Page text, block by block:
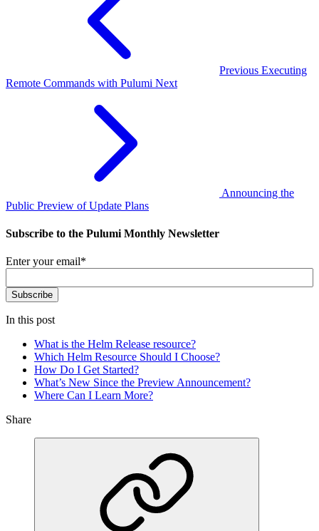
Previous Executing
Remote Commands with Pulumi Next
Announcing the
Public Preview of Update Plans
Subscribe to the Pulumi Monthly Newsletter
Enter your email*
In this post
What is the Helm Release resource?
Which Helm Resource Should I Choose?
How Do I Get Started?
What’s New Since the Preview Announcement?
Where Can I Learn More?
Share